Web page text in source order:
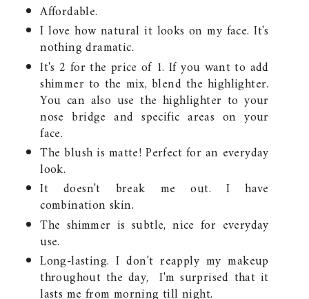
Affordable.
I love how natural it looks on my face. It's
nothing dramatic.
It's 2 for the price of 1. If you want to add
shimmer to the mix, blend the highlighter.
You can also use the highlighter to your
nose bridge and specific areas on your
face.
The blush is matte! Perfect for an everyday
look.
It doesn't break me out. I have
combination skin.
The shimmer is subtle, nice for everyday
use.
Long-lasting. I don't reapply my makeup
throughout the day, I'm surprised that it
lasts me from morning till night.